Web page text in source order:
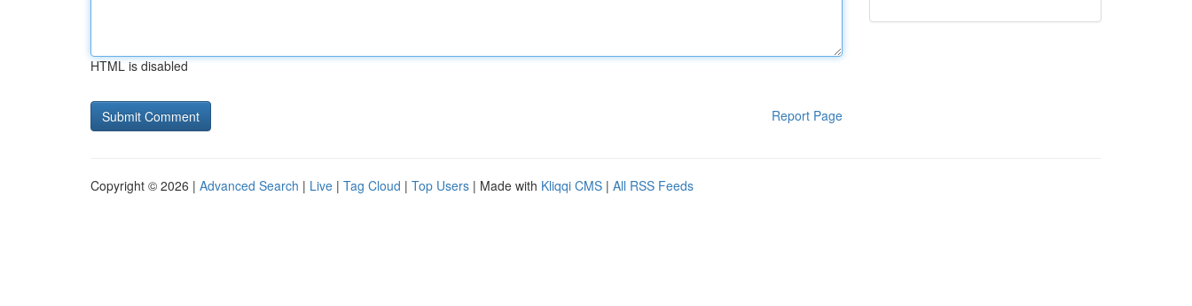
HTML is disabled
Report Page
Copyright © 2026 | Advanced Search | Live | Tag Cloud | Top Users | Made with Kliqqi CMS | All RSS Feeds